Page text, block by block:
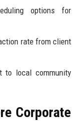
options for
rate from client
to local community
Corporate